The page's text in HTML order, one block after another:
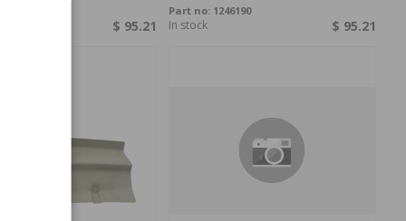
$ 95.21
Part no: 1246190
$ 95.21
In stock